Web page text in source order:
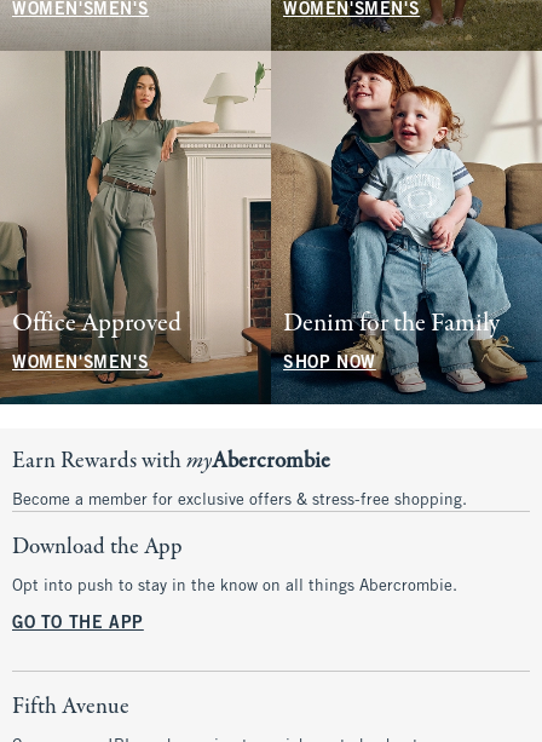
WOMEN'S MEN'S WOMEN'SMEN'S
Office Approved
WOMEN'SMEN'S
Denim for the Family
SHOP NOW
Earn Rewards withmyAbercrombie
Become a member for exclusive offers & stress-free shopping.
Download the App
Opt into push to stay in the know on all things Abercrombie.
GO TO THE APP
Fifth Avenue